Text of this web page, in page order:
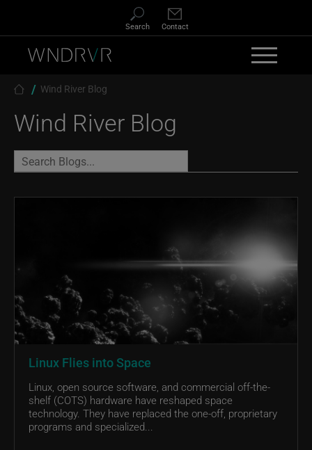
Search Contact
Breadcrumb
Wind River Blog
Wind River Blog
Linux Flies into Space
Linux, open source software, and commercial off-the-
shelf (COTS) hardware have reshaped space
technology. They have replaced the one-off, proprietary
programs and specialized...